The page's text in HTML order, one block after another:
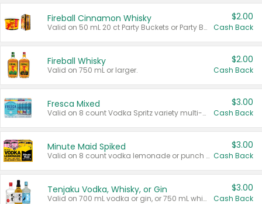
Fireball Cinnamon Whisky
Valid on 50 mL 20 ct Party Buckets or Party Boxes.
$2.00
Cash Back
Fireball Whisky
Valid on 750 mL or larger.
$2.00
Cash Back
Fresca Mixed
Valid on 8 count Vodka Spritz variety multi-packs.
$3.00
Cash Back
Minute Maid Spiked
Valid on 8 count vodka lemonade or punch variety multi-packs.
$3.00
Cash Back
Tenjaku Vodka, Whisky, or Gin
Valid on 700 mL vodka or gin, or 750 mL whisky.
$3.00
Cash Back